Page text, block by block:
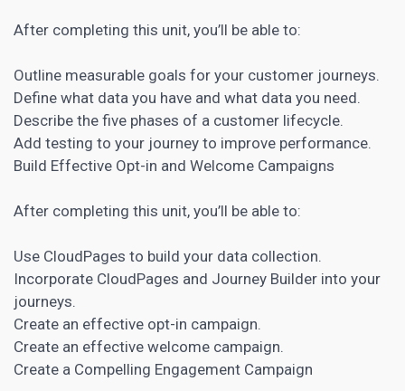
After completing this unit, you’ll be able to:
Outline measurable goals for your customer journeys.
Define what data you have and what data you need.
Describe the five phases of a customer lifecycle.
Add testing to your journey to improve performance.
Build Effective Opt-in and Welcome Campaigns
After completing this unit, you’ll be able to:
Use CloudPages to build your data collection.
Incorporate CloudPages and Journey Builder into your
journeys.
Create an effective opt-in campaign.
Create an effective welcome campaign.
Create a Compelling Engagement Campaign